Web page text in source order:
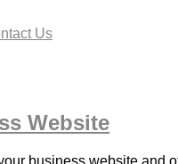
Us
Website
business website